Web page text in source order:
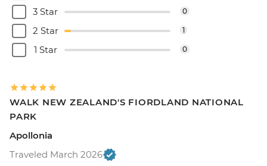
3 Star 0
2 Star 1
1 Star 0
WALK NEW ZEALAND'S FIORDLAND NATIONAL
PARK
Apollonia
Traveled March 2026